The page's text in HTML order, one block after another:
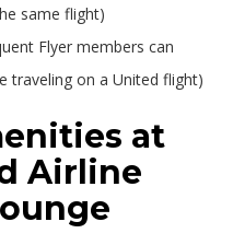
same flight)
Flyer members can
traveling on a United flight)
at
Airline